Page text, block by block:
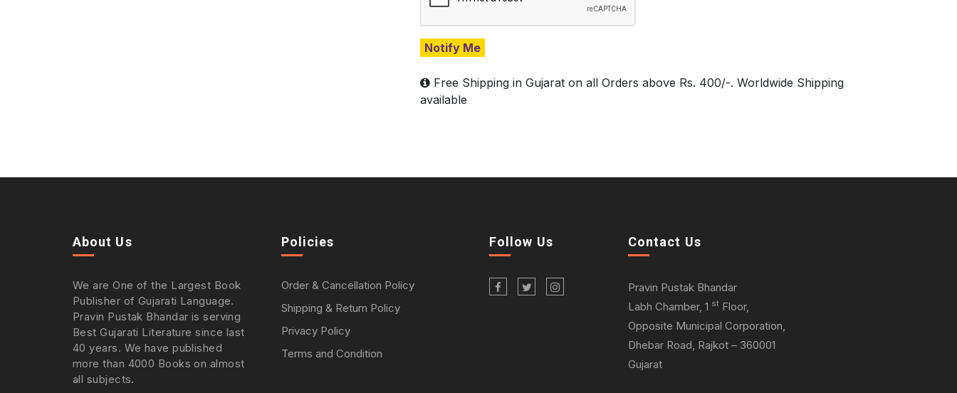
Notify Me
Free Shipping in Gujarat on all Orders above Rs. 400/-. Worldwide Shipping
available
About Us
We are One of the Largest Book
Publisher of Gujarati Language.
Pravin Pustak Bhandar is serving
Best Gujarati Literature since last
40 years. We have published
more than 4000 Books on almost
all subjects.
Policies
Order & Cancellation Policy
Shipping & Return Policy
Privacy Policy
Terms and Condition
Follow Us Contact Us
Pravin Pustak Bhandar
Labh Chamber, 1 st Floor,
Opposite Municipal Corporation,
Dhebar Road, Rajkot – 360001
Gujarat